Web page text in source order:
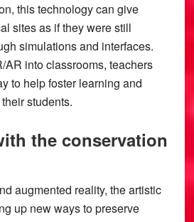
this technology can give
sites as if they were still
simulations and interfaces.
AR into classrooms, teachers
to help foster learning and
students.
the conservation
augmented reality, the artistic
up new ways to preserve